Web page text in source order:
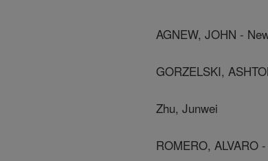
AGNEW, JOHN -
GORZELSKI,
Zhu, Junwei
ROMERO, ALVARO